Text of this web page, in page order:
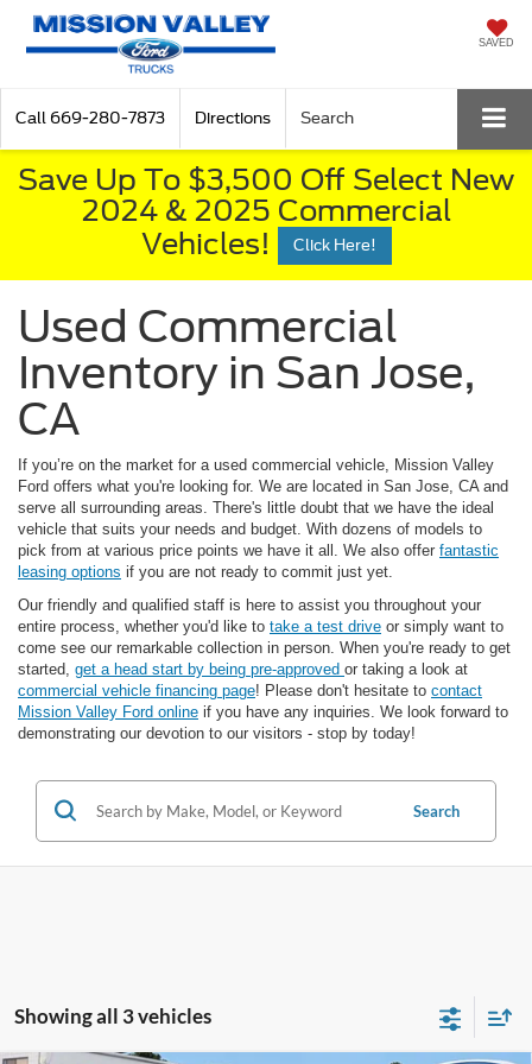
SAVED
Call 669-280-7873 Directions Search
Save Up To $3,500 Off Select New
2024 & 2025 Commercial
Vehicles!
Click Here!
Used Commercial
Inventory in San Jose,
CA
If you’re on the market for a used commercial vehicle, Mission Valley
Ford offers what you're looking for. We are located in San Jose, CA and
serve all surrounding areas. There's little doubt that we have the ideal
vehicle that suits your needs and budget. With dozens of models to
pick from at various price points we have it all. We also offer fantastic
leasing options if you are not ready to commit just yet.
Our friendly and qualified staff is here to assist you throughout your
entire process, whether you'd like to take a test drive or simply want to
come see our remarkable collection in person. When you're ready to get
started, get a head start by being pre-approved or taking a look at
commercial vehicle financing page! Please don't hesitate to contact
Mission Valley Ford online if you have any inquiries. We look forward to
demonstrating our devotion to our visitors - stop by today!
Search
Showing all 3 vehicles